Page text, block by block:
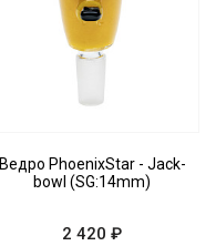
Ведро PhoenixStar - Jack-
bowl (SG:14mm)
2 420 ₽